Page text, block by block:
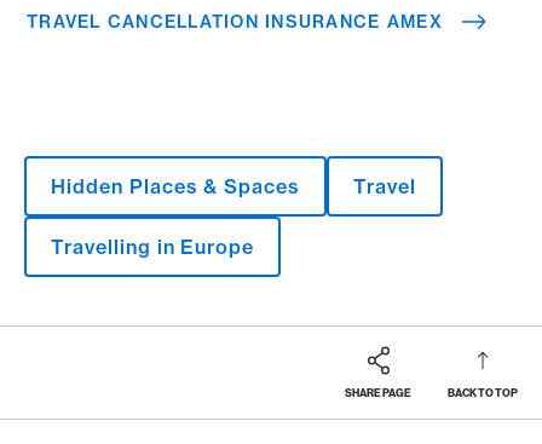
TRAVEL CANCELLATION INSURANCE AMEX
Hidden Places & Spaces Travel
Travelling in Europe
SHARE PAGE BACK TO TOP
Footer